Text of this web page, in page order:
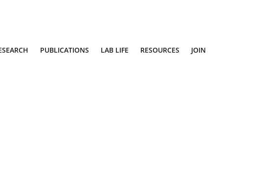
PUBLICATIONS LAB LIFE RESOURCES JOIN